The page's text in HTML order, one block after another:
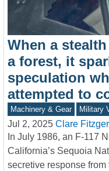
When a
a forest, it
speculation
attempted to
Machinery & Gear Military
Jul 2, 2025 Clare
In July 1986, an F-117
California’s Sequoia
secretive response